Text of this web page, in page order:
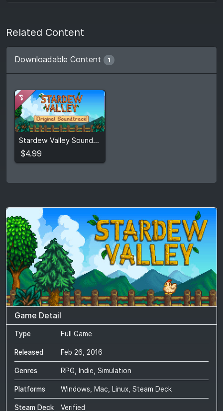
Related Content
Downloadable Content 1
Stardew Valley Soundtrack
$4.99
$4.99
View detail
Game Detail
Type Full Game
Released Feb 26, 2016
Genres RPG, Indie, Simulation
Platforms Windows, Mac, Linux, Steam Deck
Steam Deck
Verified